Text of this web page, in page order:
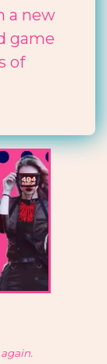
a new
game
of